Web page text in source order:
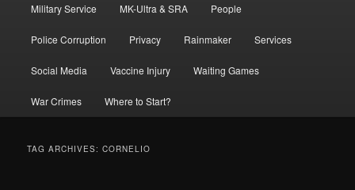
Military Service MK-Ultra & SRA People
Police Corruption Privacy Rainmaker Services
Social Media Vaccine Injury Waiting Games
War Crimes Where to Start?
TAG ARCHIVES:CORNELIO